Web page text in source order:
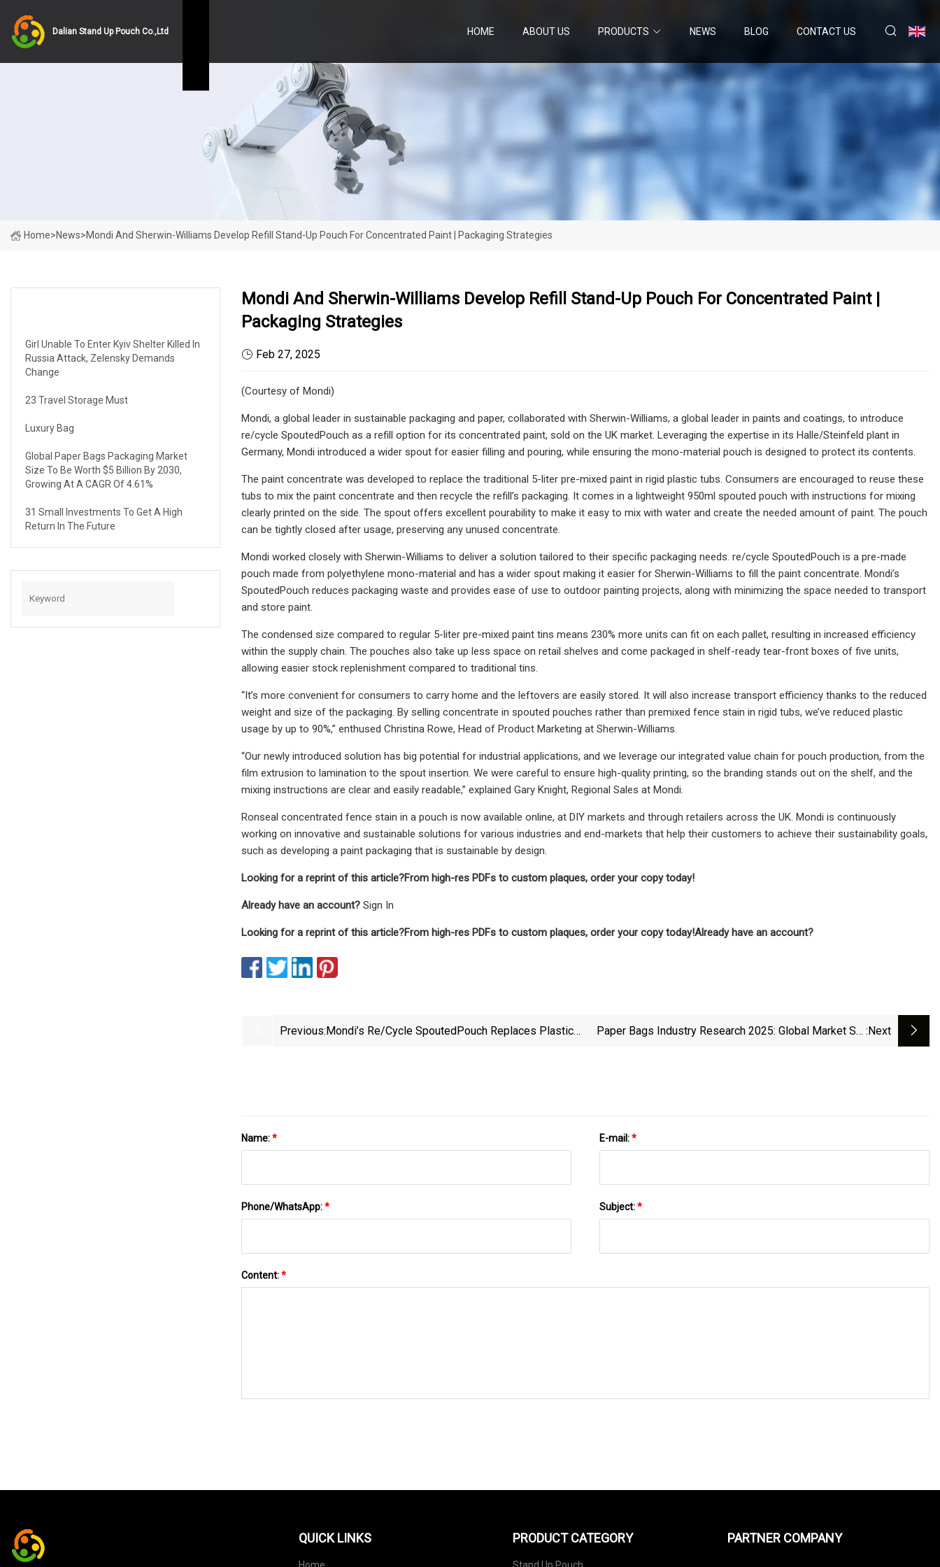
Dalian Stand Up Pouch Co.,Ltd HOME ABOUT US PRODUCTS NEWS BLOG CONTACT US
Home>News>Mondi And Sherwin-Williams Develop Refill Stand-Up Pouch For Concentrated Paint | Packaging Strategies
Girl Unable To Enter Kyiv Shelter Killed In
Russia Attack, Zelensky Demands
Change
23 Travel Storage Must
Luxury Bag
Global Paper Bags Packaging Market
Size To Be Worth $5 Billion By 2030,
Growing At A CAGR Of 4.61%
31 Small Investments To Get A High
Return In The Future
Mondi And Sherwin-Williams Develop Refill Stand-Up Pouch For Concentrated Paint |
Packaging Strategies
Feb 27, 2025
(Courtesy of Mondi)
Mondi, a global leader in sustainable packaging and paper, collaborated with Sherwin-Williams, a global leader in paints and coatings, to introduce
re/cycle SpoutedPouch as a refill option for its concentrated paint, sold on the UK market. Leveraging the expertise in its Halle/Steinfeld plant in
Germany, Mondi introduced a wider spout for easier filling and pouring, while ensuring the mono-material pouch is designed to protect its contents.
The paint concentrate was developed to replace the traditional 5-liter pre-mixed paint in rigid plastic tubs. Consumers are encouraged to reuse these
tubs to mix the paint concentrate and then recycle the refill’s packaging. It comes in a lightweight 950ml spouted pouch with instructions for mixing
clearly printed on the side. The spout offers excellent pourability to make it easy to mix with water and create the needed amount of paint. The pouch
can be tightly closed after usage, preserving any unused concentrate.
Mondi worked closely with Sherwin-Williams to deliver a solution tailored to their specific packaging needs. re/cycle SpoutedPouch is a pre-made
pouch made from polyethylene mono-material and has a wider spout making it easier for Sherwin-Williams to fill the paint concentrate. Mondi’s
SpoutedPouch reduces packaging waste and provides ease of use to outdoor painting projects, along with minimizing the space needed to transport
and store paint.
The condensed size compared to regular 5-liter pre-mixed paint tins means 230% more units can fit on each pallet, resulting in increased efficiency
within the supply chain. The pouches also take up less space on retail shelves and come packaged in shelf-ready tear-front boxes of five units,
allowing easier stock replenishment compared to traditional tins.
“It’s more convenient for consumers to carry home and the leftovers are easily stored. It will also increase transport efficiency thanks to the reduced
weight and size of the packaging. By selling concentrate in spouted pouches rather than premixed fence stain in rigid tubs, we’ve reduced plastic
usage by up to 90%,” enthused Christina Rowe, Head of Product Marketing at Sherwin-Williams.
“Our newly introduced solution has big potential for industrial applications, and we leverage our integrated value chain for pouch production, from the
film extrusion to lamination to the spout insertion. We were careful to ensure high-quality printing, so the branding stands out on the shelf, and the
mixing instructions are clear and easily readable,” explained Gary Knight, Regional Sales at Mondi.
Ronseal concentrated fence stain in a pouch is now available online, at DIY markets and through retailers across the UK. Mondi is continuously
working on innovative and sustainable solutions for various industries and end-markets that help their customers to achieve their sustainability goals,
such as developing a paint packaging that is sustainable by design.
Looking for a reprint of this article?From high-res PDFs to custom plaques, order your copy today!
Already have an account? Sign In
Looking for a reprint of this article?From high-res PDFs to custom plaques, order your copy today!Already have an account?
Previous:Mondi’s Re/cycle SpoutedPouch Replaces Plastic
Paper Bags Industry Research 2025: Global Market Set :next
Name:* E-mail:*
Phone/WhatsApp:* Subject:*
Content:*
QUICK LINKS PRODUCT CATEGORY PARTNER COMPANY